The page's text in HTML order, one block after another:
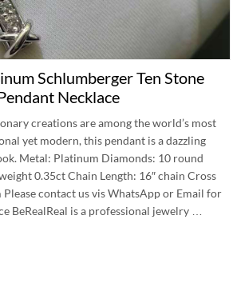
Schlumberger Ten Stone
Necklace
creations are among the world’s most
yet modern, this pendant is a dazzling
Metal: Platinum Diamonds: 10 round
0.35ct Chain Length: 16″ chain Cross
Please contact us vis WhatsApp or Email for
BeRealReal is a professional jewelry …